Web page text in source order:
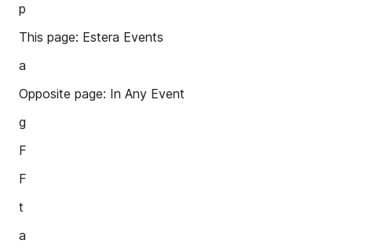
p
This page: Estera Events
a
Opposite page: In Any Event
g
F
F
t
a